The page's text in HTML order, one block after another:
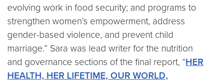
evolving work in food security; and programs to
strengthen women’s empowerment, address
gender-based violence, and prevent child
marriage.” Sara was lead writer for the nutrition
and governance sections of the final report, “HER
HEALTH, HER LIFETIME, OUR WORLD,